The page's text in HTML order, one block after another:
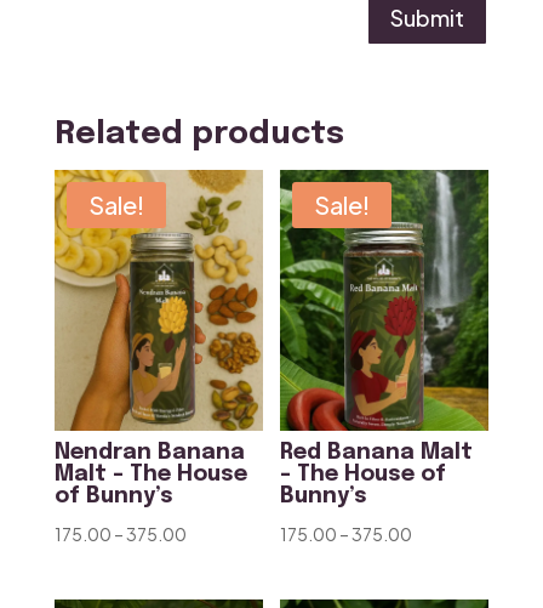
Submit
Related products
Sale!
Nendran Banana
Malt – The House
of Bunny’s
175.00 –375.00Price
₹175.00
Sale!
Red Banana Malt
– The House of
Bunny’s
175.00 –375.00
₹175.00